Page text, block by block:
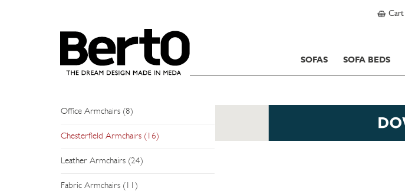
Cart
SOFAS SOFA BEDS
ARMCHAIRS
Modern Armchairs (19)
Office Armchairs (8)
Chesterfield Armchairs (16)
Leather Armchairs (24)
Fabric Armchairs (11)